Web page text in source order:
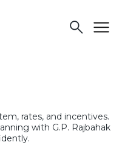
search menu
rates, and incentives.
with G.P. Rajbahak